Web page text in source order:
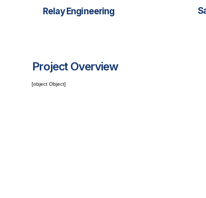
Relay Engineering
Project Overview
[object Object]